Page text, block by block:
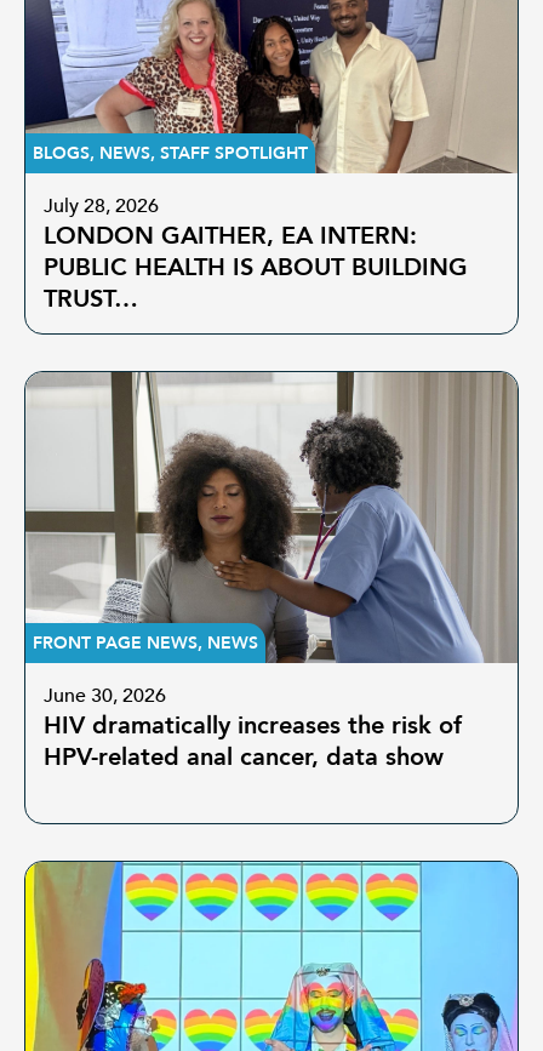
BLOGS, NEWS, STAFF SPOTLIGHT
July 28, 2026
LONDON GAITHER, EA INTERN:
PUBLIC HEALTH IS ABOUT BUILDING
TRUST…
FRONT PAGE NEWS, NEWS
June 30, 2026
HIV dramatically increases the risk of
HPV-related anal cancer, data show